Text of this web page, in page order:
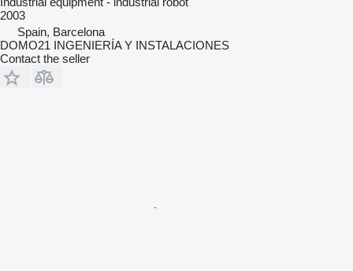
2003
Spain, Barcelona
DOMO21 INGENIERÍA Y INSTALACIONES
Contact the seller